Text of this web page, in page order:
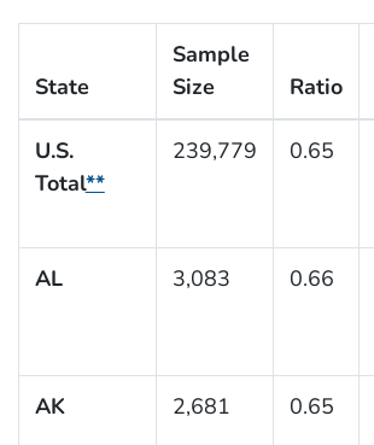
State
Sample
Size
Ratio
U.S.
Total**
239,779 0.65
AL 3,083 0.66
AK 2,681 0.65